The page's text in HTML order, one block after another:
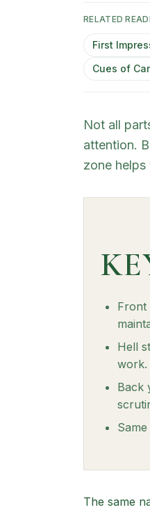
RELATED
First
Cues of
Not all
attention.
zone
Front
Hell
work.
Back
The same